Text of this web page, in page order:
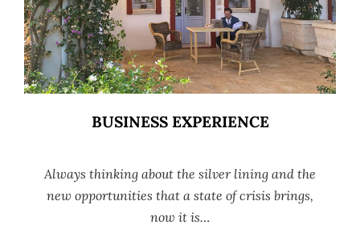
BUSINESS EXPERIENCE
Always thinking about the silver lining and the
new opportunities that a state of crisis brings,
now it is…